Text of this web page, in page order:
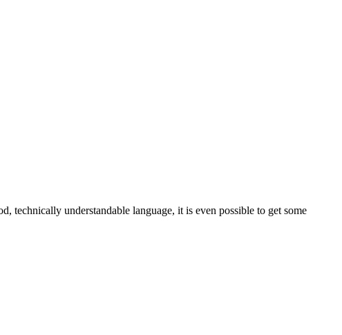
technically understandable language, it is even possible to get some